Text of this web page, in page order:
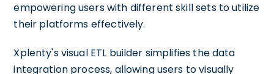
empowering users with different skill sets to utilize
their platforms effectively.
Xplenty's visual ETL builder simplifies the data
integration process, allowing users to visually